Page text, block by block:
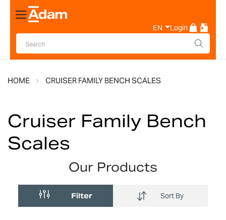
Toggle
Nav
EN Login
HOME CRUISER FAMILY BENCH SCALES
Cruiser Family Bench
Scales
Our Products
Filter Sort By